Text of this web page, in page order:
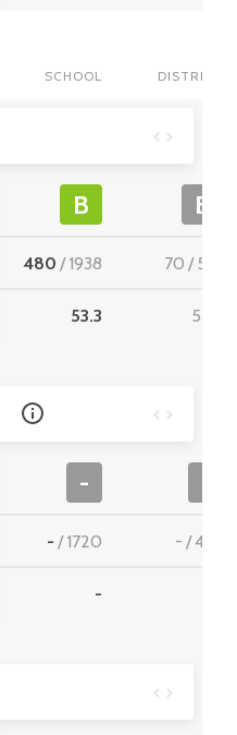
SCHOOL DISTRICT
B B
480 /1938 70 /537
53.3 54.9
-
- /1720 - /495
-